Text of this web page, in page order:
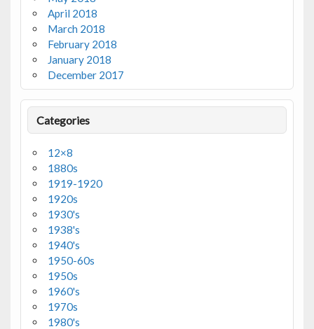
April 2018
March 2018
February 2018
January 2018
December 2017
Categories
12×8
1880s
1919-1920
1920s
1930's
1938's
1940's
1950-60s
1950s
1960's
1970s
1980's